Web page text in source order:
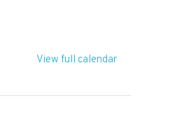
View full calendar